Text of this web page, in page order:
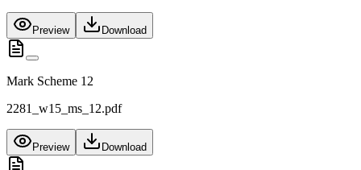
Preview Download
Mark Scheme 12
2281_w15_ms_12.pdf
Preview Download